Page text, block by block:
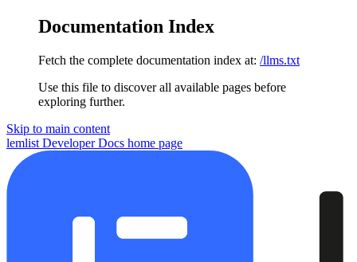
Documentation Index
Fetch the complete documentation index at: /llms.txt
Use this file to discover all available pages before
exploring further.
Skip to main content
lemlist Developer Docs home page